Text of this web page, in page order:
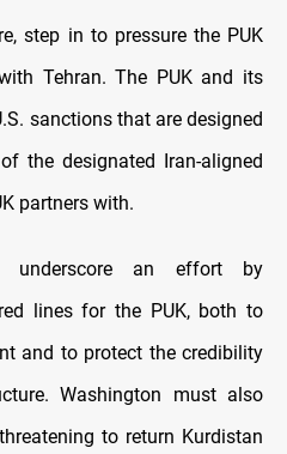
step in to pressure the PUK
Tehran. The PUK and its
sanctions that are designed
the designated Iran-aligned
partners with.
underscore an effort by
lines for the PUK, both to
and to protect the credibility
Washington must also
to return Kurdistan